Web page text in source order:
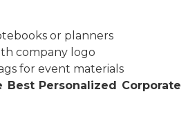
or planners
company logo
for event materials
Best Personalized Corporate